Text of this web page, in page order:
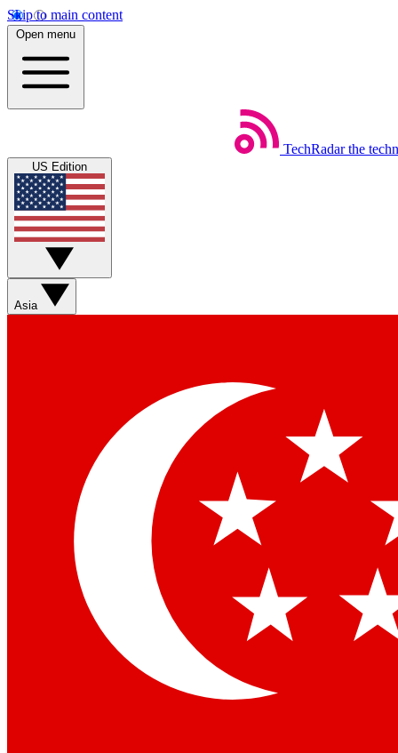
Skip to main content
Open menu
TechRadar the
US Edition
Asia